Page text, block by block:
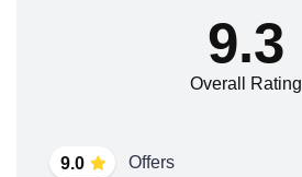
9.0 Offers
9.3
Overall Rating